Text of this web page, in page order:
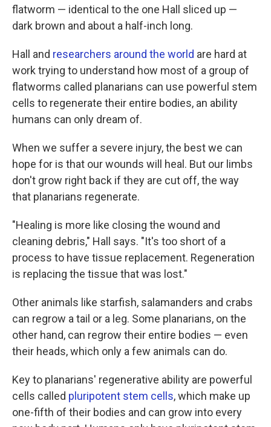
flatworm — identical to the one Hall sliced up —
dark brown and about a half-inch long.
Hall and researchers around the world are hard at
work trying to understand how most of a group of
flatworms called planarians can use powerful stem
cells to regenerate their entire bodies, an ability
humans can only dream of.
When we suffer a severe injury, the best we can
hope for is that our wounds will heal. But our limbs
don't grow right back if they are cut off, the way
that planarians regenerate.
"Healing is more like closing the wound and
cleaning debris," Hall says. "It's too short of a
process to have tissue replacement. Regeneration
is replacing the tissue that was lost."
Other animals like starfish, salamanders and crabs
can regrow a tail or a leg. Some planarians, on the
other hand, can regrow their entire bodies — even
their heads, which only a few animals can do.
Key to planarians' regenerative ability are powerful
cells called pluripotent stem cells, which make up
one-fifth of their bodies and can grow into every